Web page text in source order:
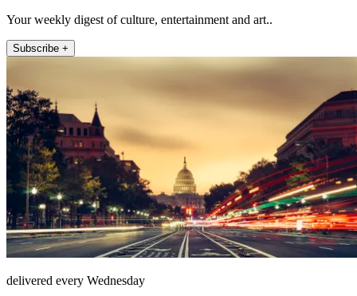
Your weekly digest of culture, entertainment and art..
Subscribe +
delivered every Wednesday